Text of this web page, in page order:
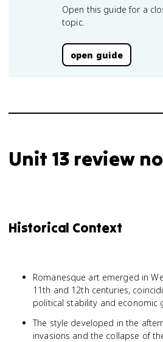
Open this guide for a
topic.
open guide
Unit 13 review
Historical Context
Romanesque art emerged in
11th and 12th centuries,
political stability and economic
The style developed in the
invasions and the collapse of